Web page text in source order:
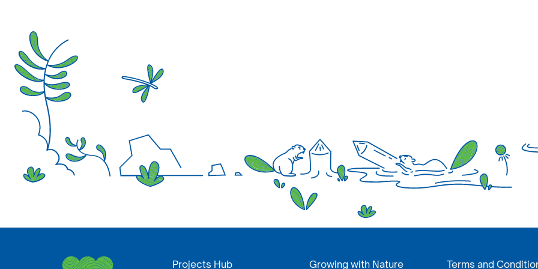
Projects Hub Growing with Nature Terms and